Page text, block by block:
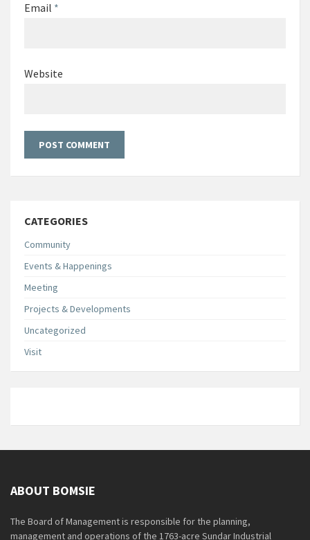
Email *
Website
CATEGORIES
Community
Events & Happenings
Meeting
Projects & Developments
Uncategorized
Visit
ABOUT BOMSIE
The Board of Management is responsible for the planning,
management and operations of the 1763-acre Sundar Industrial